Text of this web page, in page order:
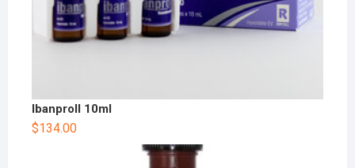
Ibanproll 10ml
$134.00